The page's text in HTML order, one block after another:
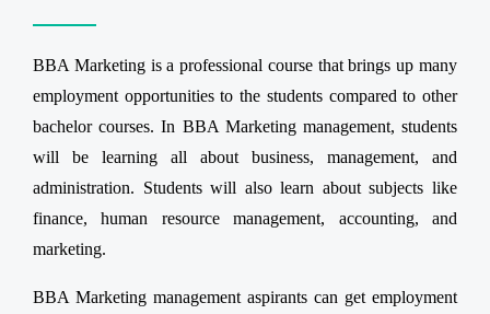
BBA Marketing is a professional course that brings up many
employment opportunities to the students compared to other
bachelor courses. In BBA Marketing management, students
will be learning all about business, management, and
administration. Students will also learn about subjects like
finance, human resource management, accounting, and
marketing.
BBA Marketing management aspirants can get employment